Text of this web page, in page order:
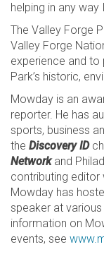
helping in any way
The Valley Forge
Valley Forge
experience and
Park’s historic,
Mowday is an
reporter. He has
sports, business
the Discovery ID
Networkand
contributing editor
Mowday has
speaker at
information on
events, see